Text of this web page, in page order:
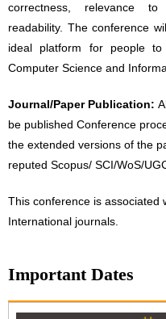
correctness, relevance to
readability. The conference
ideal platform for people
Computer Science and
Journal/Paper Publication:
be published Conference
the extended versions of the
reputed Scopus/ SCI/WoS/
This conference is associated
International journals.
Important Dates